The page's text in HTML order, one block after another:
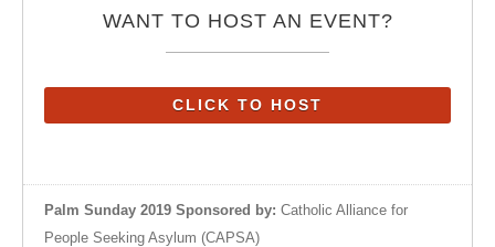
WANT TO HOST AN EVENT?
CLICK TO HOST
Palm Sunday 2019 Sponsored by: Catholic Alliance for
People Seeking Asylum (CAPSA)